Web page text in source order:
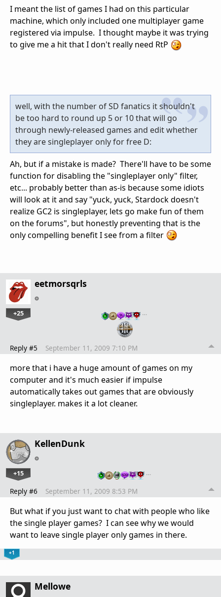
I meant the list of games I had on this particular
machine, which only included one multiplayer game
registered via impulse. I thought maybe it was trying
to give me a hit that I don't really need RtP
well, with the number of SD fanatics it shouldn't
be too hard to round up 5 or 10 that will go
through newly-released games and edit whether
they are singleplayer only for free D:
Ah, but if a mistake is made? There'll have to be some
function for disabling the "singleplayer only" filter,
etc... probably better than as-is because some idiots
will look at it and say "yuck, yuck, Stardock doesn't
realize GC2 is singleplayer, lets go make fun of them
on the forums", but honestly preventing that is the
only compelling benefit I see from a filter
eetmorsqrls
+25 …
Reply #5 September 11, 2009 7:10 PM
more that i have a huge amount of games on my
computer and it's much easier if impulse
automatically takes out games that are obviously
singleplayer. makes it a lot cleaner.
KellenDunk
+15 …
Reply #6 September 11, 2009 8:53 PM
But what if you just want to chat with people who like
the single player games? I can see why we would
want to leave single player only games in there.
+1
Mellowe